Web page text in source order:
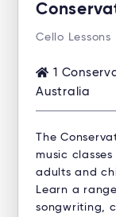
Cello Lessons
1
Australia
The
music
adults and
Learn a
songwriting,